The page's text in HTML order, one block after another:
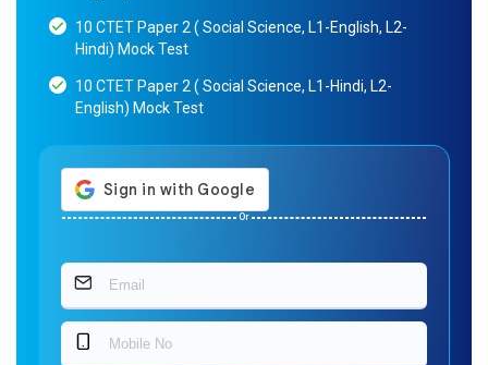
10 CTET Paper 2 ( Social Science, L1-English, L2-
Hindi) Mock Test
10 CTET Paper 2 ( Social Science, L1-Hindi, L2-
English) Mock Test
Or